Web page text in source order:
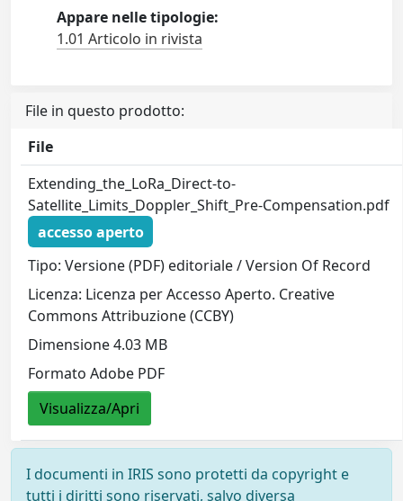
Appare nelle tipologie:
1.01 Articolo in rivista
File in questo prodotto:
File
Extending_the_LoRa_Direct-to-
Satellite_Limits_Doppler_Shift_Pre-Compensation.pdf
accesso aperto
Tipo: Versione (PDF) editoriale / Version Of Record
Licenza: Licenza per Accesso Aperto. Creative
Commons Attribuzione (CCBY)
Dimensione 4.03 MB
Formato Adobe PDF
Visualizza/Apri
I documenti in IRIS sono protetti da copyright e
tutti i diritti sono riservati, salvo diversa